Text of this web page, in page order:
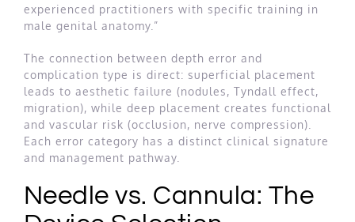
experienced practitioners with specific training in
male genital anatomy.”
The connection between depth error and
complication type is direct: superficial placement
leads to aesthetic failure (nodules, Tyndall effect,
migration), while deep placement creates functional
and vascular risk (occlusion, nerve compression).
Each error category has a distinct clinical signature
and management pathway.
Needle vs. Cannula: The